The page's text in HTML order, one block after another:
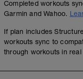
Completed workouts
Garmin and Wahoo.
If plan includes
workouts sync to
through workouts in real